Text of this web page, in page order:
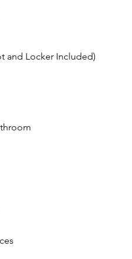
and Locker Included)